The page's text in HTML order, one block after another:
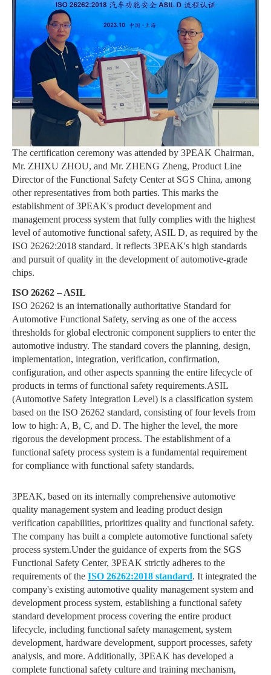
The certification ceremony was attended by 3PEAK Chairman,
Mr. ZHIXU ZHOU, and Mr. ZHENG Zheng, Product Line
Director of the Functional Safety Center at SGS China, among
other representatives from both parties. This marks the
establishment of 3PEAK's product development and
management process system that fully complies with the highest
level of automotive functional safety, ASIL D, as required by the
ISO 26262:2018 standard. It reflects 3PEAK's high standards
and pursuit of quality in the development of automotive-grade
chips.
ISO 26262 – ASIL
ISO 26262 is an internationally authoritative Standard for
Automotive Functional Safety, serving as one of the access
thresholds for global electronic component suppliers to enter the
automotive industry. The standard covers the planning, design,
implementation, integration, verification, confirmation,
configuration, and other aspects spanning the entire lifecycle of
products in terms of functional safety requirements.ASIL
(Automotive Safety Integration Level) is a classification system
based on the ISO 26262 standard, consisting of four levels from
low to high: A, B, C, and D. The higher the level, the more
rigorous the development process. The establishment of a
functional safety process system is a fundamental requirement
for compliance with functional safety standards.
3PEAK, based on its internally comprehensive automotive
quality management system and leading product design
verification capabilities, prioritizes quality and functional safety.
The company has built a complete automotive functional safety
process system.Under the guidance of experts from the SGS
Functional Safety Center, 3PEAK strictly adheres to the
requirements of the ISO 26262:2018 standard. It integrated the
company's existing automotive quality management system and
development process system, establishing a functional safety
standard development process covering the entire product
lifecycle, including functional safety management, system
development, hardware development, support processes, safety
analysis, and more. Additionally, 3PEAK has developed a
complete functional safety culture and training mechanism,